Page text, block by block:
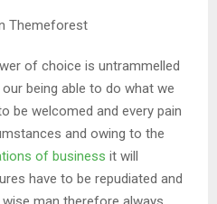
Themeforest
of choice is untrammelled
being able to do what we
be welcomed and every pain
and owing to the
of business it will
have to be repudiated and